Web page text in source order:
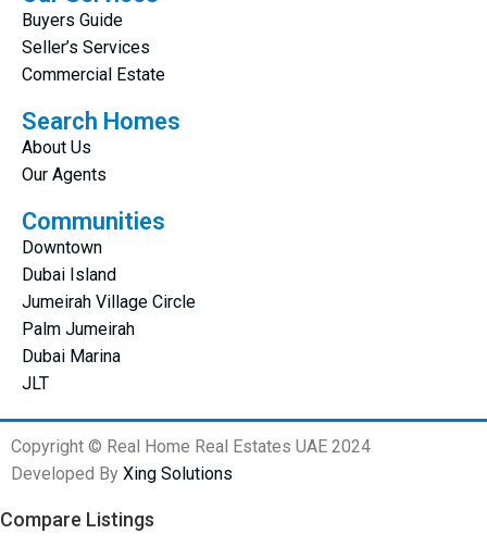
Buyers Guide
Seller’s Services
Commercial Estate
Search Homes
About Us
Our Agents
Communities
Downtown
Dubai Island
Jumeirah Village Circle
Palm Jumeirah
Dubai Marina
JLT
Copyright © Real Home Real Estates UAE 2024
Developed By Xing Solutions
Compare Listings